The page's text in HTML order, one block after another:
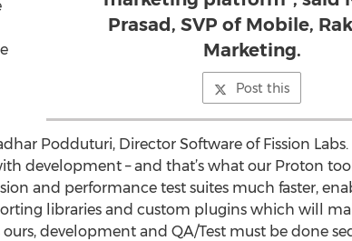
Prasad, SVP of Mobile,
Marketing.
Post this
Podduturi, Director Software of Fission Labs.
development – and that’s what our Proton
and performance test suites much faster,
libraries and custom plugins which will
development and QA/Test must be done